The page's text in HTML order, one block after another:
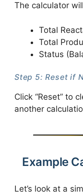
The calculator
Total
Total
Status
Step 5: Reset if
Click “Reset” to
another
Example
Let’s look at a